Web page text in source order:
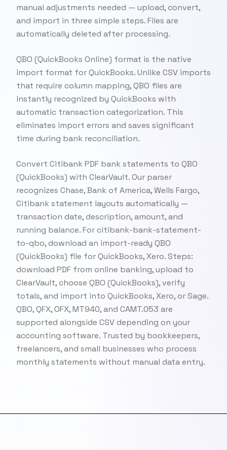
manual adjustments needed — upload, convert,
and import in three simple steps. Files are
automatically deleted after processing.
QBO (QuickBooks Online) format is the native
import format for QuickBooks. Unlike CSV imports
that require column mapping, QBO files are
instantly recognized by QuickBooks with
automatic transaction categorization. This
eliminates import errors and saves significant
time during bank reconciliation.
Convert Citibank PDF bank statements to QBO
(QuickBooks) with ClearVault. Our parser
recognizes Chase, Bank of America, Wells Fargo,
Citibank statement layouts automatically —
transaction date, description, amount, and
running balance. For citibank-bank-statement-
to-qbo, download an import-ready QBO
(QuickBooks) file for QuickBooks, Xero. Steps:
download PDF from online banking, upload to
ClearVault, choose QBO (QuickBooks), verify
totals, and import into QuickBooks, Xero, or Sage.
QBO, QFX, OFX, MT940, and CAMT.053 are
supported alongside CSV depending on your
accounting software. Trusted by bookkeepers,
freelancers, and small businesses who process
monthly statements without manual data entry.